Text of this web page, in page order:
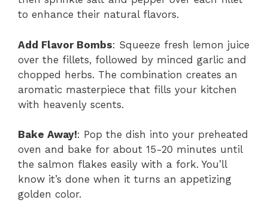
to enhance their natural flavors.
Add Flavor Bombs: Squeeze fresh lemon juice
over the fillets, followed by minced garlic and
chopped herbs. The combination creates an
aromatic masterpiece that fills your kitchen
with heavenly scents.
Bake Away!: Pop the dish into your preheated
oven and bake for about 15-20 minutes until
the salmon flakes easily with a fork. You’ll
know it’s done when it turns an appetizing
golden color.